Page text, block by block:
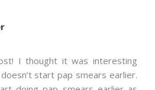
I thought it was interesting
start pap smears earlier.